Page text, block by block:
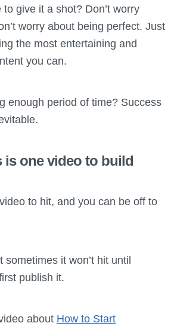
give it a shot? Don’t worry
worry about being perfect. Just
the most entertaining and
you can.
enough period of time? Success
is one video to build
to hit, and you can be off to
sometimes it won’t hit until
publish it.
about How to Start